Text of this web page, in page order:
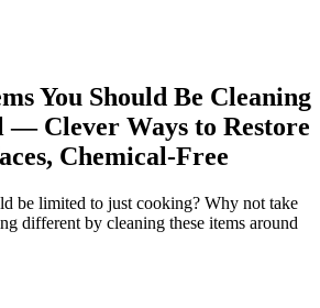
You Should Be Cleaning
Clever Ways to Restore
Chemical-Free
be limited to just cooking? Why not take
different by cleaning these items around